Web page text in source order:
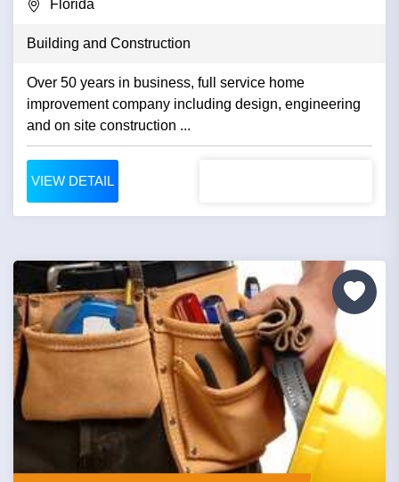
Florida
Building and Construction
Over 50 years in business, full service home
improvement company including design, engineering
and on site construction ...
VIEW DETAIL